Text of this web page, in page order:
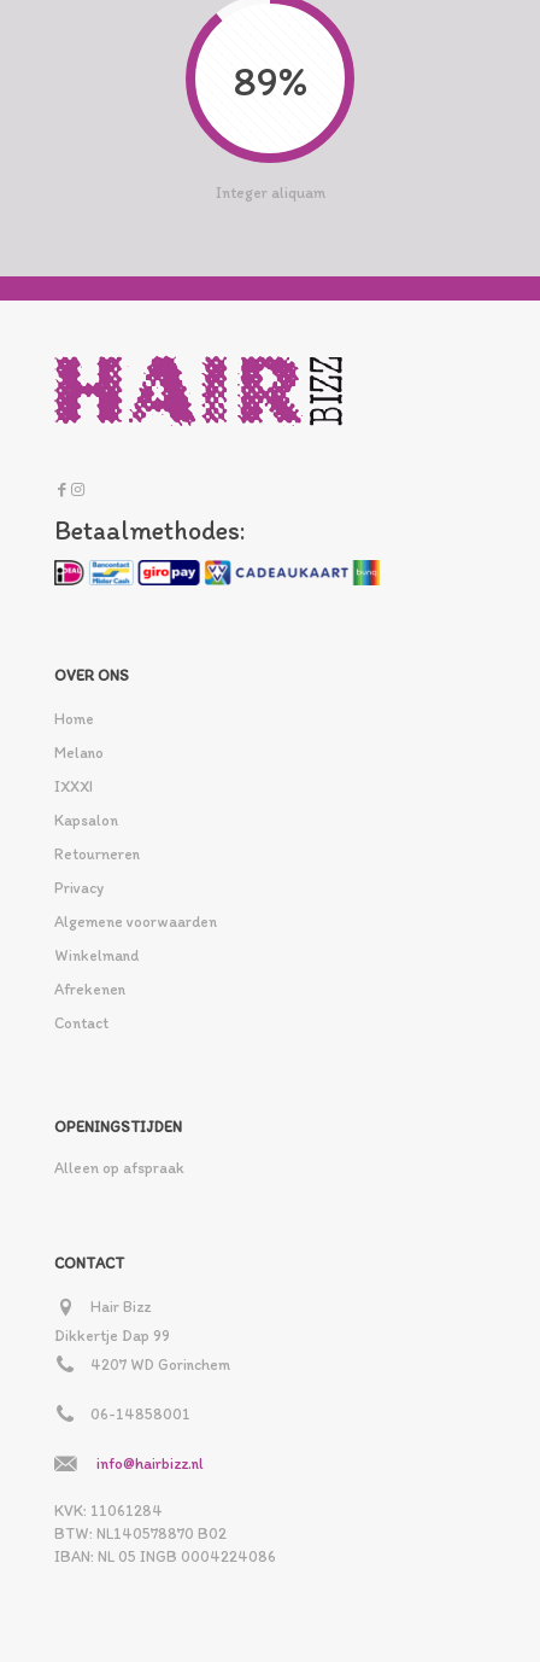
89%
Integer aliquam
Betaalmethodes:
OVER ONS
Home
Melano
IXXXI
Kapsalon
Retourneren
Privacy
Algemene voorwaarden
Winkelmand
Afrekenen
Contact
OPENINGSTIJDEN
Alleen op afspraak
CONTACT
Hair Bizz
Dikkertje Dap 99
4207 WD Gorinchem
06-14858001
info@hairbizz.nl
KVK: 11061284
BTW: NL140578870 B02
IBAN: NL 05 INGB 0004224086